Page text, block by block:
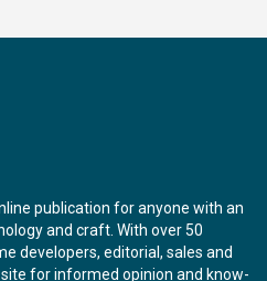
publication for anyone with an
and craft. With over 50
developers, editorial, sales and
for informed opinion and know-